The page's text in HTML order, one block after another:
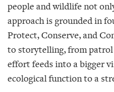
people and wildlife not
approach is grounded in
Protect, Conserve, and
to storytelling, from patrol
effort feeds into a bigger
ecological function to a